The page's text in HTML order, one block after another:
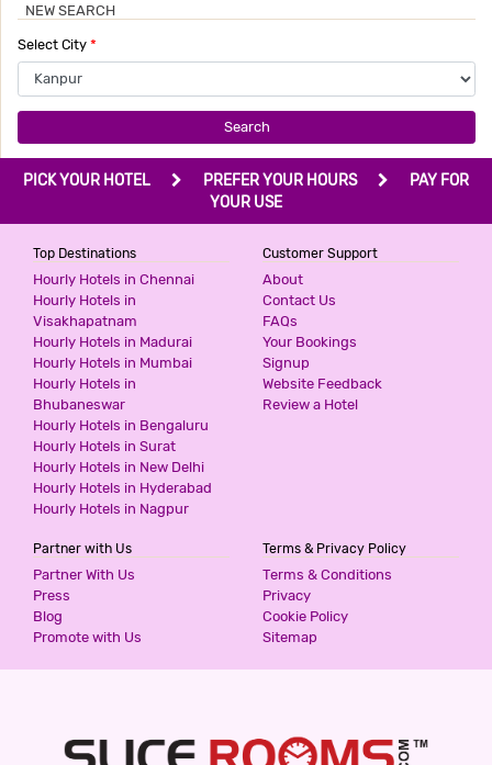
NEW SEARCH
Select City *
Search
PICK YOUR HOTEL PREFER YOUR HOURS
PAY FOR
YOUR USE
Top Destinations
Hourly Hotels in Chennai
Hourly Hotels in
Visakhapatnam
Hourly Hotels in Madurai
Hourly Hotels in Mumbai
Hourly Hotels in
Bhubaneswar
Hourly Hotels in Bengaluru
Hourly Hotels in Surat
Hourly Hotels in New Delhi
Hourly Hotels in Hyderabad
Hourly Hotels in Nagpur
Customer Support
About
Contact Us
FAQs
Your Bookings
Signup
Website Feedback
Review a Hotel
Partner with Us
Partner With Us
Press
Blog
Promote with Us
Terms & Privacy Policy
Terms & Conditions
Privacy
Cookie Policy
Sitemap